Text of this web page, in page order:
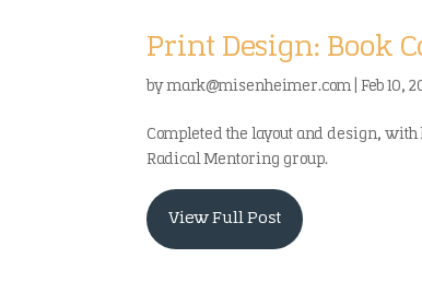
Print Design: Book
bymark@misenheimer.com |Feb 10,
Completed the layout and design,
Radical Mentoring group.
View Full Post